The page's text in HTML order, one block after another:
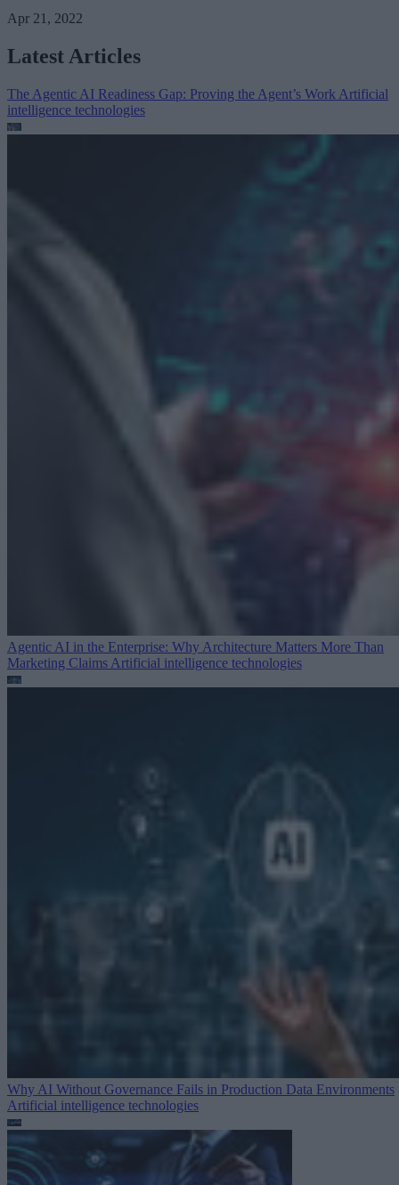
Apr 21, 2022
Latest Articles
The Agentic AI Readiness Gap: Proving the Agent’s Work Artificial
intelligence technologies
Agentic AI in the Enterprise: Why Architecture Matters More Than
Marketing Claims Artificial intelligence technologies
Why AI Without Governance Fails in Production Data Environments
Artificial intelligence technologies